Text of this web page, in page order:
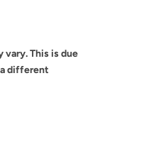
vary. This is due
different